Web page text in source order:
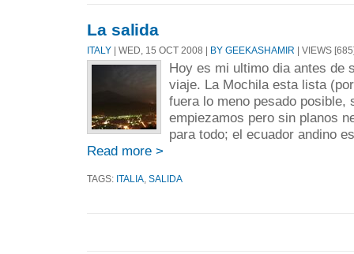
La salida
ITALY | WED, 15 OCT 2008 | BY GEEKASHAMIR | VIEWS
Hoy es mi ultimo dia antes de
viaje. La Mochila esta lista
fuera lo meno pesado posible,
empiezamos pero sin planos
para todo; el ecuador andino
Read more >
TAGS: ITALIA SALIDA